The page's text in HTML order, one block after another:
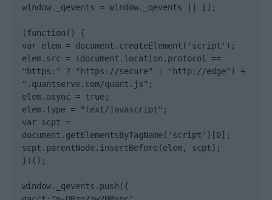
window._qevents = window._qevents || [];
(function() {
var elem = document.createElement('script');
elem.src = (document.location.protocol ==
"https:" ? "https://secure" : "http://edge") +
".quantserve.com/quant.js";
elem.async = true;
elem.type = "text/javascript";
var scpt =
document.getElementsByTagName('script')[0];
scpt.parentNode.insertBefore(elem, scpt);
})();
window._qevents.push({